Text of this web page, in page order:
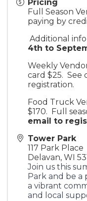
Pricing
Full Season
paying by
Additional
4th to
Weekly
card $25. See
registration.
Food Truck
$170. Full
email to
Tower Park
117 Park Place
Delavan, WI
Join us this
Park and be
a vibrant
and local